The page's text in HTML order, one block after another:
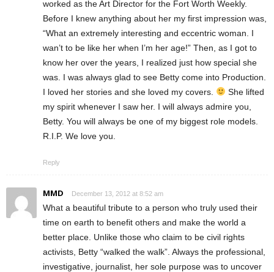
worked as the Art Director for the Fort Worth Weekly.
Before I knew anything about her my first impression was,
“What an extremely interesting and eccentric woman. I
wan’t to be like her when I’m her age!” Then, as I got to
know her over the years, I realized just how special she
was. I was always glad to see Betty come into Production.
I loved her stories and she loved my covers.
She lifted
my spirit whenever I saw her. I will always admire you,
Betty. You will always be one of my biggest role models.
R.I.P. We love you.
Reply
MMD December 13, 2012 at 8:52 am
What a beautiful tribute to a person who truly used their
time on earth to benefit others and make the world a
better place. Unlike those who claim to be civil rights
activists, Betty “walked the walk”. Always the professional,
investigative, journalist, her sole purpose was to uncover